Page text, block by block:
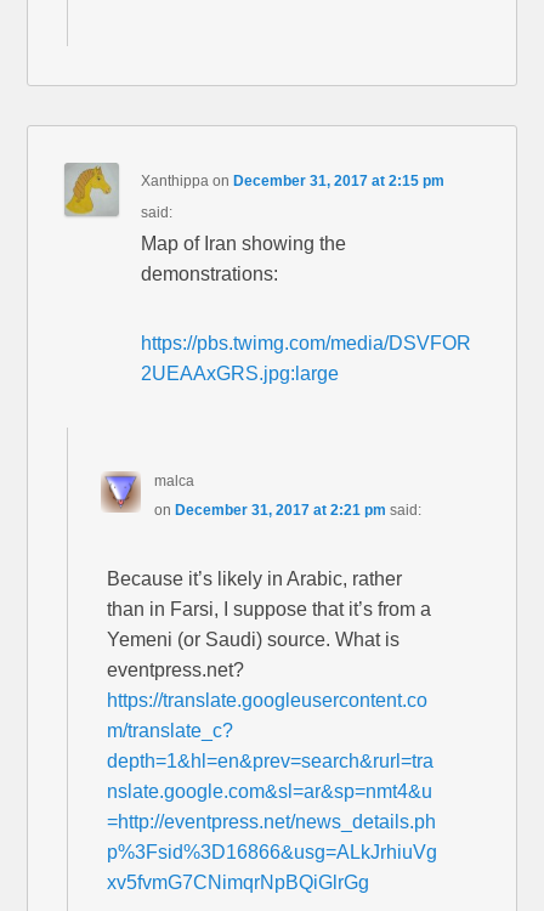
Xanthippa on December 31, 2017 at 2:15 pm
said:
Map of Iran showing the
demonstrations:
https://pbs.twimg.com/media/DSVFOR
2UEAAxGRS.jpg:large
malca
on December 31, 2017 at 2:21 pm said:
Because it’s likely in Arabic, rather
than in Farsi, I suppose that it’s from a
Yemeni (or Saudi) source. What is
eventpress.net?
https://translate.googleusercontent.co
m/translate_c?
depth=1&hl=en&prev=search&rurl=tra
nslate.google.com&sl=ar&sp=nmt4&u
=http://eventpress.net/news_details.ph
p%3Fsid%3D16866&usg=ALkJrhiuVg
xv5fvmG7CNimqrNpBQiGlrGg